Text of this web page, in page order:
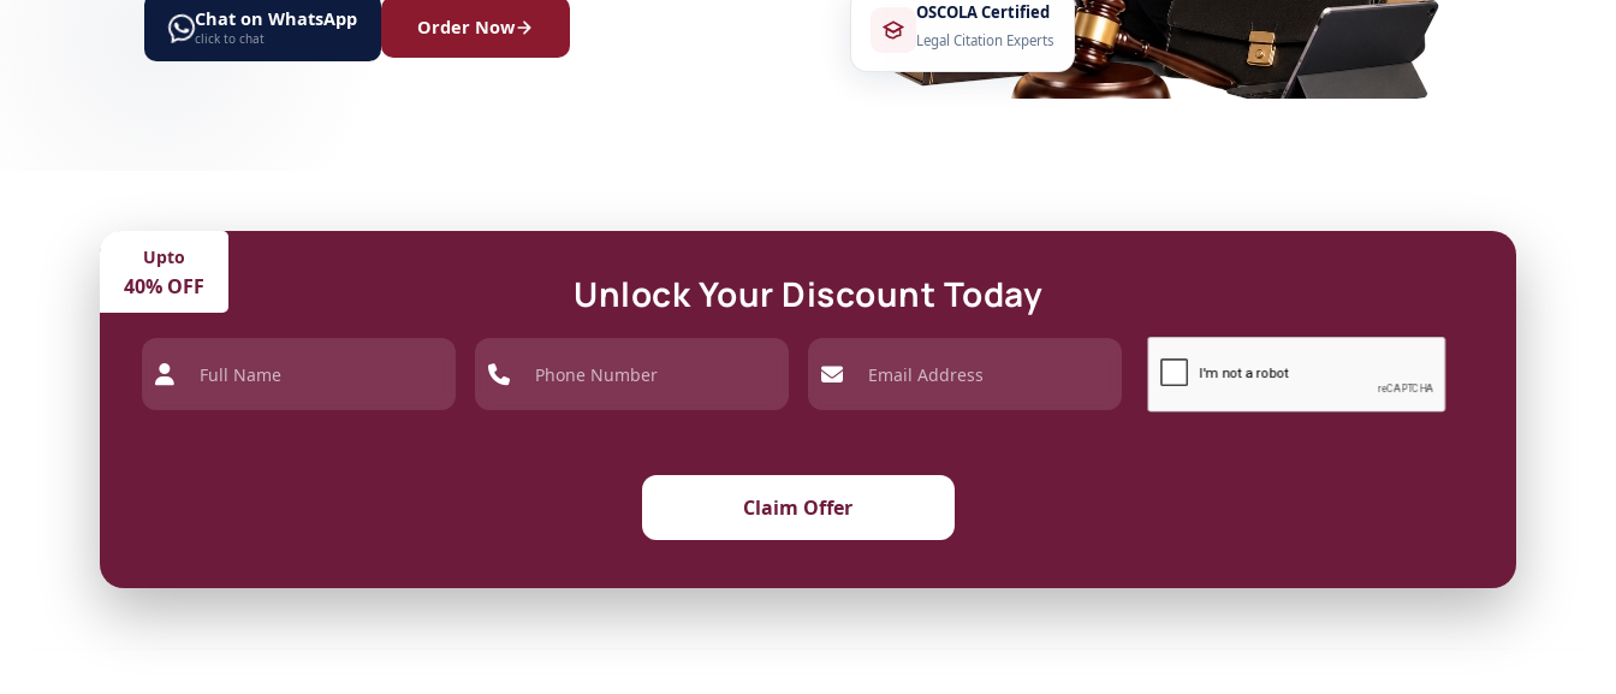
Chat on WhatsApp
click to chat Order Now
OSCOLA Certified
Legal Citation Experts
Upto
40% OFF Unlock Your Discount Today
Claim Offer